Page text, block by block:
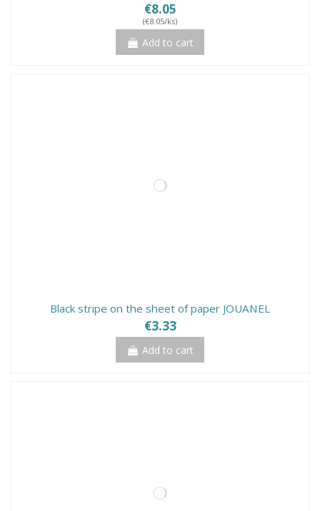
€8.05
(€8.05/ks)
Add to cart
Black stripe on the sheet of paper JOUANEL
€3.33
Add to cart